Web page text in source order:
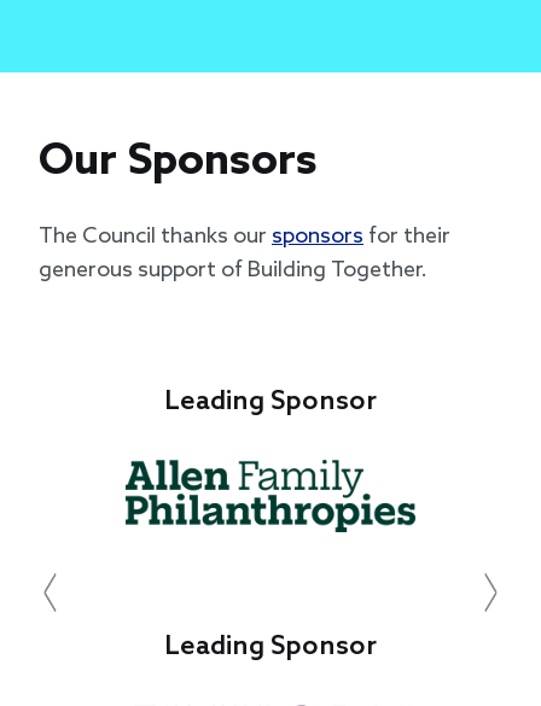
Our Sponsors
The Council thanks our sponsors for their
generous support of Building Together.
Leading Sponsor
Leading Sponsor